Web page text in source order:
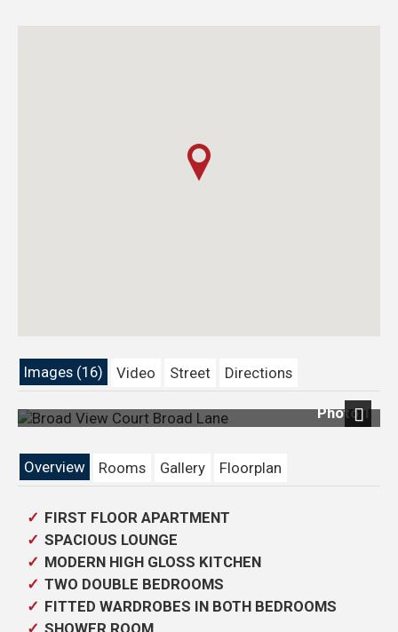
Images (16) Video Street Directions
Photo 1
Overview
Rooms Gallery Floorplan
FIRST FLOOR APARTMENT
SPACIOUS LOUNGE
MODERN HIGH GLOSS KITCHEN
TWO DOUBLE BEDROOMS
FITTED WARDROBES IN BOTH BEDROOMS
SHOWER ROOM